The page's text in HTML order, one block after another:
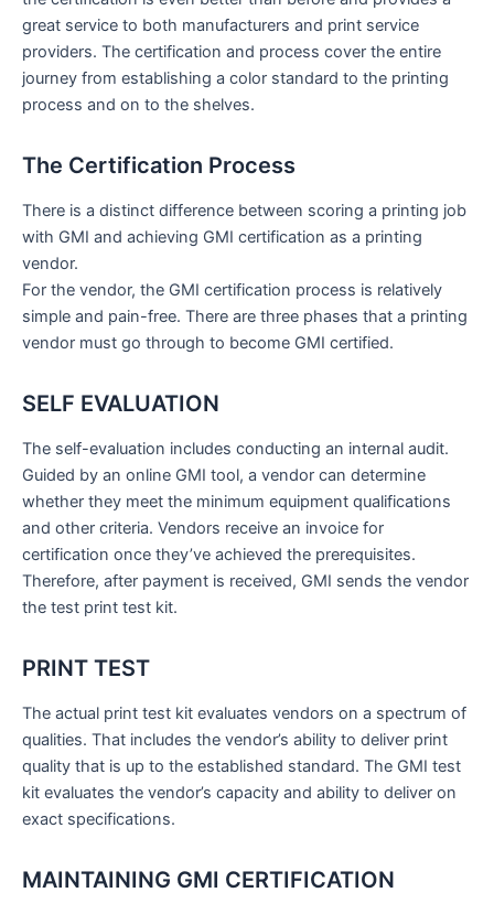
great service to both manufacturers and print service
providers. The certification and process cover the entire
journey from establishing a color standard to the printing
process and on to the shelves.
The Certification Process
There is a distinct difference between scoring a printing job
with GMI and achieving GMI certification as a printing
vendor.
For the vendor, the GMI certification process is relatively
simple and pain-free. There are three phases that a printing
vendor must go through to become GMI certified.
SELF EVALUATION
The self-evaluation includes conducting an internal audit.
Guided by an online GMI tool, a vendor can determine
whether they meet the minimum equipment qualifications
and other criteria. Vendors receive an invoice for
certification once they’ve achieved the prerequisites.
Therefore, after payment is received, GMI sends the vendor
the test print test kit.
PRINT TEST
The actual print test kit evaluates vendors on a spectrum of
qualities. That includes the vendor’s ability to deliver print
quality that is up to the established standard. The GMI test
kit evaluates the vendor’s capacity and ability to deliver on
exact specifications.
MAINTAINING GMI CERTIFICATION